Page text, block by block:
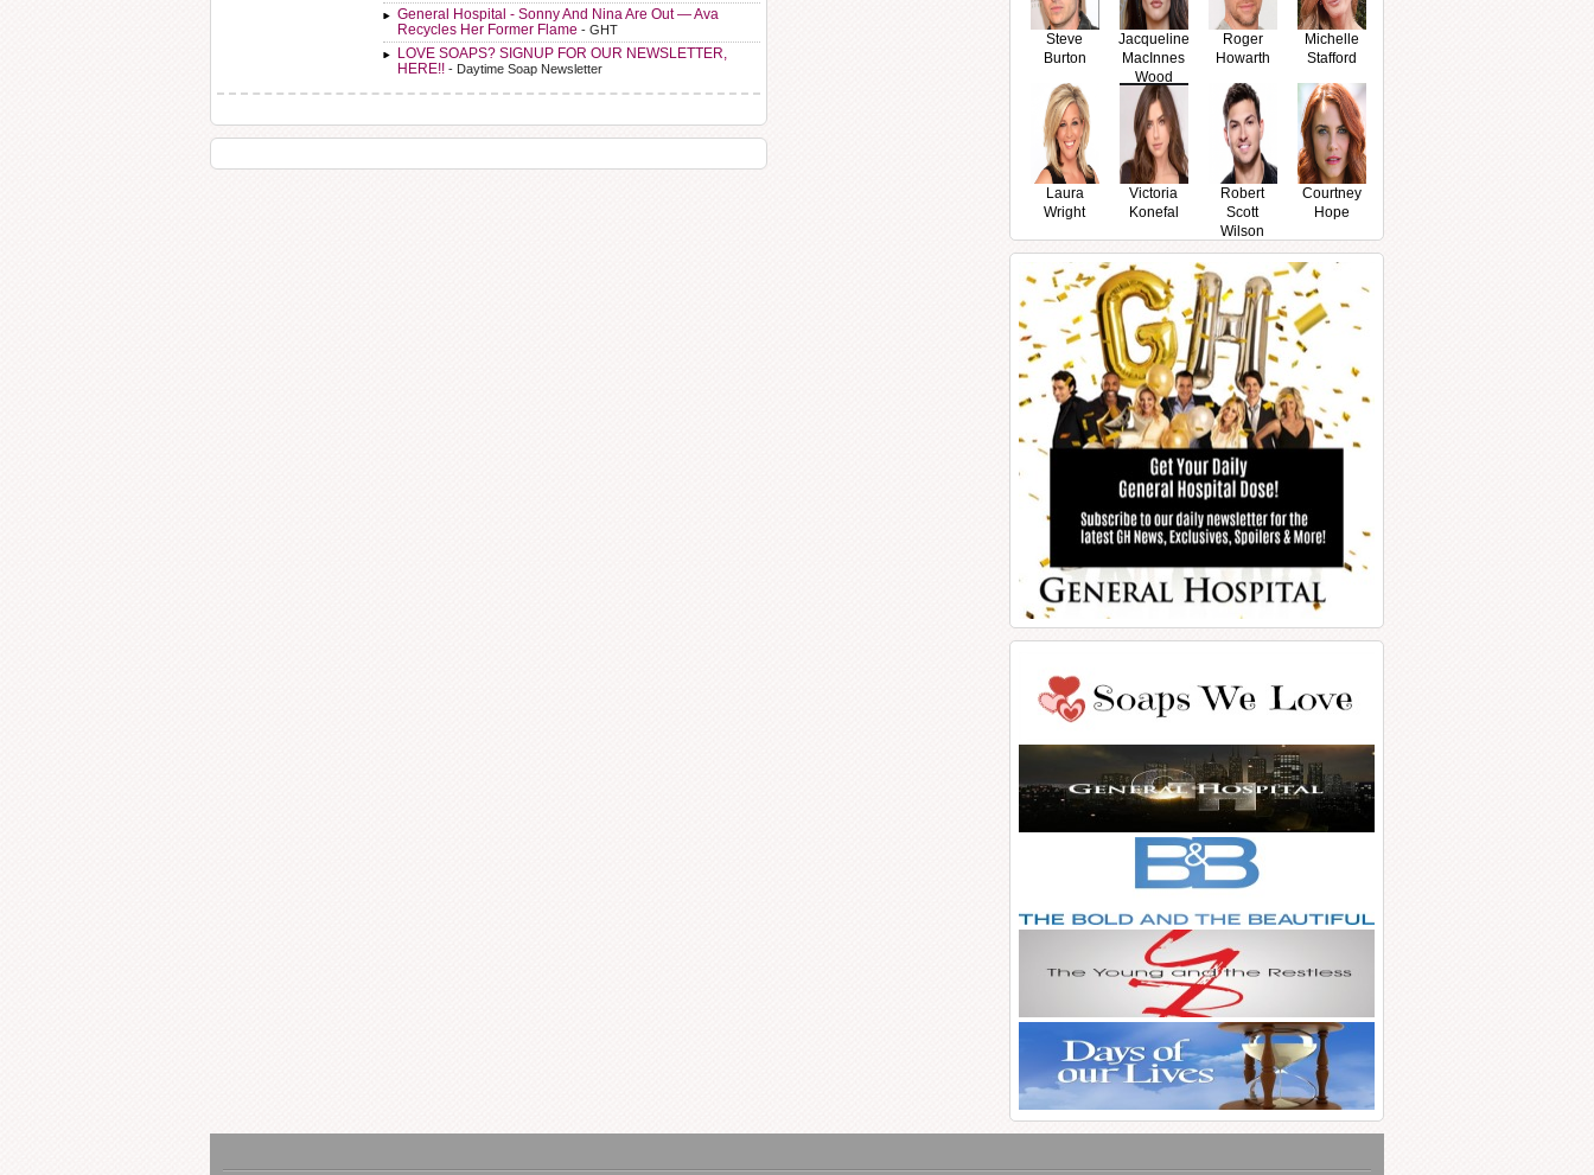
General Hospital - Sonny And Nina Are Out — Ava
Recycles Her Former Flame - GHT
LOVE SOAPS? SIGNUP FOR OUR NEWSLETTER,
HERE!! - Daytime Soap Newsletter
Steve
Burton
Jacqueline
MacInnes
Wood
Roger
Howarth
Michelle
Stafford
Laura
Wright
Victoria
Konefal
Robert
Scott
Wilson
Courtney
Hope